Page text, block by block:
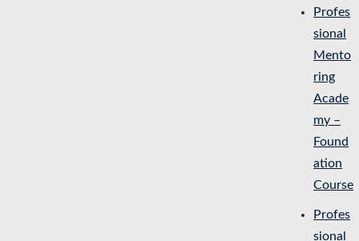
Profes
sional
Mento
ring
Acade
my –
Found
ation
Course
Profes
sional